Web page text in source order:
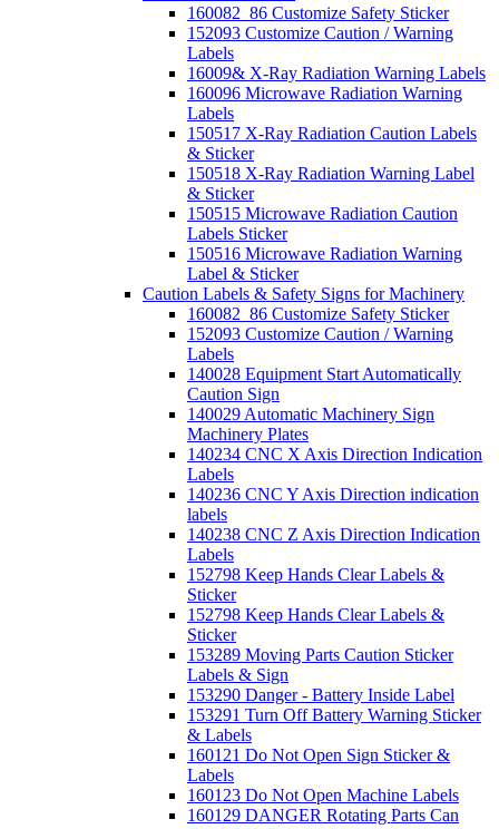
160082_86 Customize Safety Sticker
152093 Customize Caution / Warning
Labels
16009& X-Ray Radiation Warning Labels
160096 Microwave Radiation Warning
Labels
150517 X-Ray Radiation Caution Labels
& Sticker
150518 X-Ray Radiation Warning Label
& Sticker
150515 Microwave Radiation Caution
Labels Sticker
150516 Microwave Radiation Warning
Label & Sticker
Caution Labels & Safety Signs for Machinery
160082_86 Customize Safety Sticker
152093 Customize Caution / Warning
Labels
140028 Equipment Start Automatically
Caution Sign
140029 Automatic Machinery Sign
Machinery Plates
140234 CNC X Axis Direction Indication
Labels
140236 CNC Y Axis Direction indication
labels
140238 CNC Z Axis Direction Indication
Labels
152798 Keep Hands Clear Labels &
Sticker
152798 Keep Hands Clear Labels &
Sticker
153289 Moving Parts Caution Sticker
Labels & Sign
153290 Danger - Battery Inside Label
153291 Turn Off Battery Warning Sticker
& Labels
160121 Do Not Open Sign Sticker &
Labels
160123 Do Not Open Machine Labels
160129 DANGER Rotating Parts Can